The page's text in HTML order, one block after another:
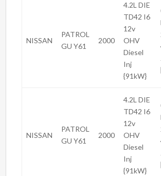
NISSAN
PATROL
GU Y61
2000
4.2L DIE
TD42 I6
12v
OHV
Diesel
Inj
{91kW}
NISSAN
PATROL
GU Y61
2000
4.2L DIE
TD42 I6
12v
OHV
Diesel
Inj
{91kW}